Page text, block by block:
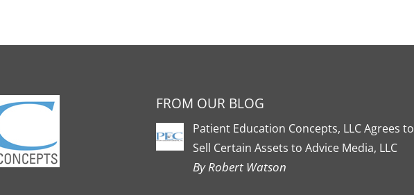
FROM OUR BLOG
Patient Education Concepts, LLC Agrees to
Sell Certain Assets to Advice Media, LLC
By Robert Watson